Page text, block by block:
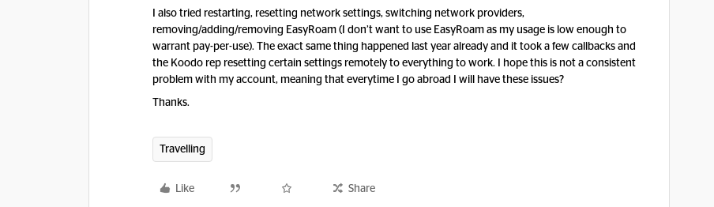
I also tried restarting, resetting network settings, switching network providers,
removing/adding/removing EasyRoam (I don’t want to use EasyRoam as my usage is low enough to
warrant pay-per-use). The exact same thing happened last year already and it took a few callbacks and
the Koodo rep resetting certain settings remotely to everything to work. I hope this is not a consistent
problem with my account, meaning that everytime I go abroad I will have these issues?
Thanks.
Travelling
Like Share